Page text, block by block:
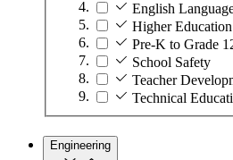
English
Higher Education
Pre-K to Grade
School Safety
Teacher
Technical
Engineering